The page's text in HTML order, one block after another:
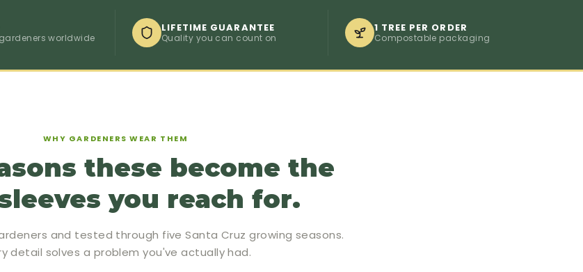
worldwide
LIFETIME GUARANTEE
Quality you can count on
1 TREE PER ORDER
Compostable packaging
WHY GARDENERS WEAR THEM
these become the
you reach for.
and tested through five Santa Cruz growing seasons.
detail solves a problem you've actually had.